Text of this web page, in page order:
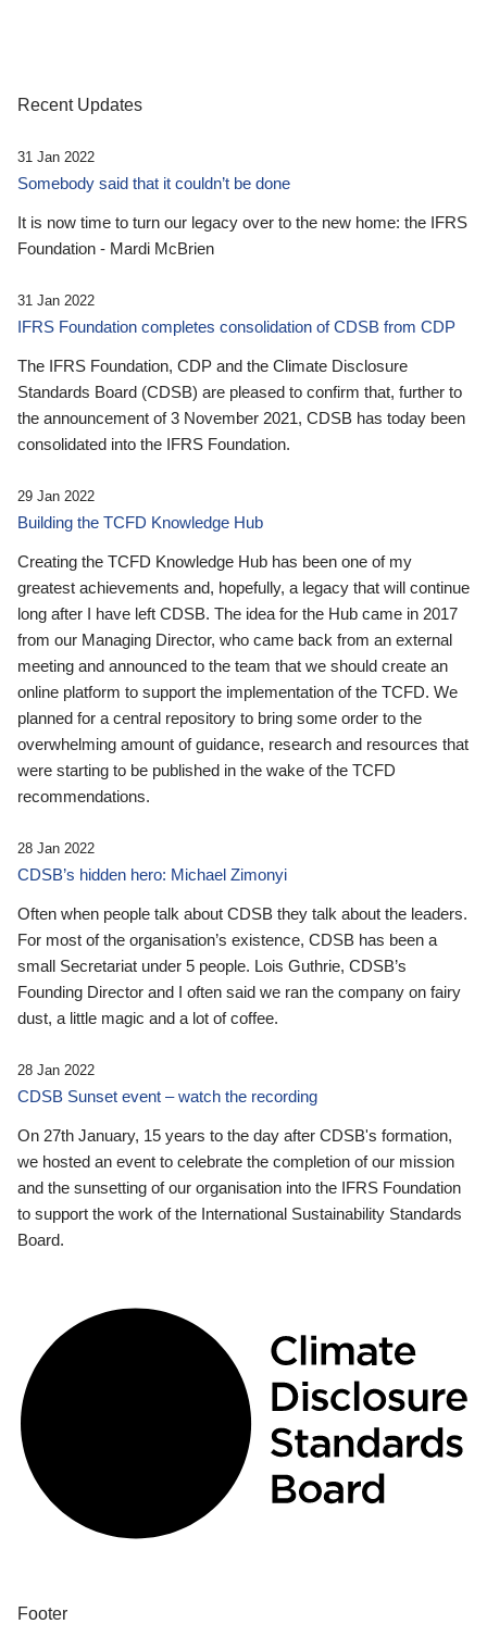
Recent Updates
31 Jan 2022
Somebody said that it couldn’t be done
It is now time to turn our legacy over to the new home: the IFRS
Foundation - Mardi McBrien
31 Jan 2022
IFRS Foundation completes consolidation of CDSB from CDP
The IFRS Foundation, CDP and the Climate Disclosure
Standards Board (CDSB) are pleased to confirm that, further to
the announcement of 3 November 2021, CDSB has today been
consolidated into the IFRS Foundation.
29 Jan 2022
Building the TCFD Knowledge Hub
Creating the TCFD Knowledge Hub has been one of my
greatest achievements and, hopefully, a legacy that will continue
long after I have left CDSB. The idea for the Hub came in 2017
from our Managing Director, who came back from an external
meeting and announced to the team that we should create an
online platform to support the implementation of the TCFD. We
planned for a central repository to bring some order to the
overwhelming amount of guidance, research and resources that
were starting to be published in the wake of the TCFD
recommendations.
28 Jan 2022
CDSB’s hidden hero: Michael Zimonyi
Often when people talk about CDSB they talk about the leaders.
For most of the organisation’s existence, CDSB has been a
small Secretariat under 5 people. Lois Guthrie, CDSB’s
Founding Director and I often said we ran the company on fairy
dust, a little magic and a lot of coffee.
28 Jan 2022
CDSB Sunset event – watch the recording
On 27th January, 15 years to the day after CDSB's formation,
we hosted an event to celebrate the completion of our mission
and the sunsetting of our organisation into the IFRS Foundation
to support the work of the International Sustainability Standards
Board.
Footer